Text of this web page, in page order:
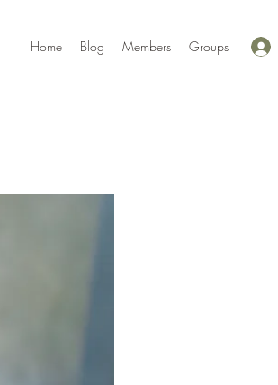
Home Blog Members Groups